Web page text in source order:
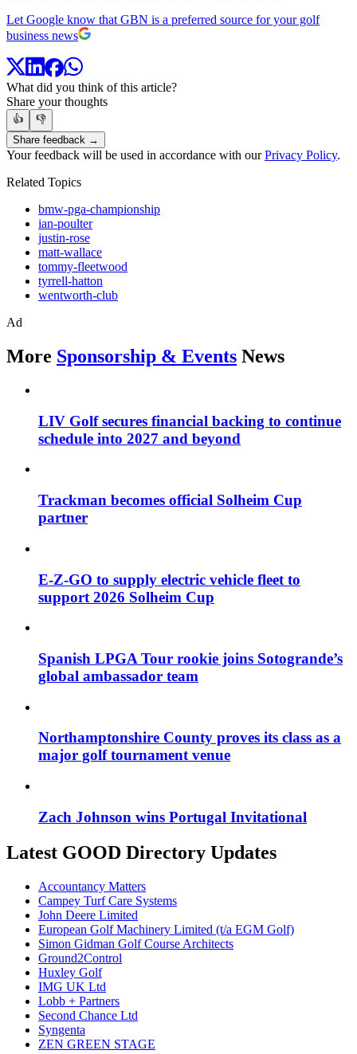
Let Google know that GBN is a preferred source for your golf
business news
What did you think of this article?
Share your thoughts
👍
👎
Share feedback →
Your feedback will be used in accordance with ourPrivacy Policy.
Related Topics
bmw-pga-championship
ian-poulter
justin-rose
matt-wallace
tommy-fleetwood
tyrrell-hatton
wentworth-club
Ad
More Sponsorship & Events News
LIV Golf secures financial backing to continue
schedule into 2027 and beyond
Trackman becomes official Solheim Cup
partner
E-Z-GO to supply electric vehicle fleet to
support 2026 Solheim Cup
Spanish LPGA Tour rookie joins Sotogrande’s
global ambassador team
Northamptonshire County proves its class as a
major golf tournament venue
Zach Johnson wins Portugal Invitational
Latest GOOD Directory Updates
Accountancy Matters
Campey Turf Care Systems
John Deere Limited
European Golf Machinery Limited (t/a EGM Golf)
Simon Gidman Golf Course Architects
Ground2Control
Huxley Golf
IMG UK Ltd
Lobb + Partners
Second Chance Ltd
Syngenta
ZEN GREEN STAGE